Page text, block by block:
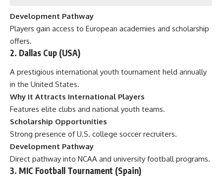
Development Pathway
Players gain access to European academies and scholarship
offers.
2. Dallas Cup (USA)
A prestigious international youth tournament held annually
in the United States.
Why It Attracts International Players
Features elite clubs and national youth teams.
Scholarship Opportunities
Strong presence of U.S. college soccer recruiters.
Development Pathway
Direct pathway into NCAA and university football programs.
3. MIC Football Tournament (Spain)